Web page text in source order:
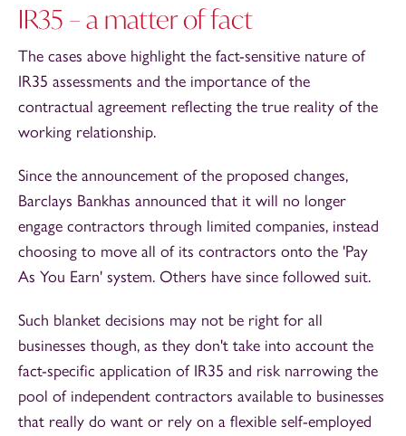
IR35 – a matter of fact
The cases above highlight the fact-sensitive nature of
IR35 assessments and the importance of the
contractual agreement reflecting the true reality of the
working relationship.
Since the announcement of the proposed changes,
Barclays Bankhas announced that it will no longer
engage contractors through limited companies, instead
choosing to move all of its contractors onto the 'Pay
As You Earn' system. Others have since followed suit.
Such blanket decisions may not be right for all
businesses though, as they don't take into account the
fact-specific application of IR35 and risk narrowing the
pool of independent contractors available to businesses
that really do want or rely on a flexible self-employed